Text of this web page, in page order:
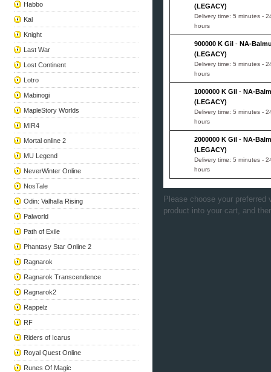
Habbo
Kal
Knight
Last War
Lost Continent
Lotro
Mabinogi
MapleStory Worlds
MIR4
Mortal online 2
MU Legend
NeverWinter Online
NosTale
Odin: Valhalla Rising
Palworld
Path of Exile
Phantasy Star Online 2
Ragnarok
Ragnarok Transcendence
Ragnarok2
Rappelz
RF
Riders of Icarus
Royal Quest Online
Runes Of Magic
(LEGACY)
Delivery time: 5 minutes -
hours
900000 K Gil - NA-
(LEGACY)
Delivery time: 5 minutes -
hours
1000000 K Gil - NA-
(LEGACY)
Delivery time: 5 minutes -
hours
2000000 K Gil - NA-
(LEGACY)
Delivery time: 5 minutes -
hours
Please choose your preferred
product into your cart, and